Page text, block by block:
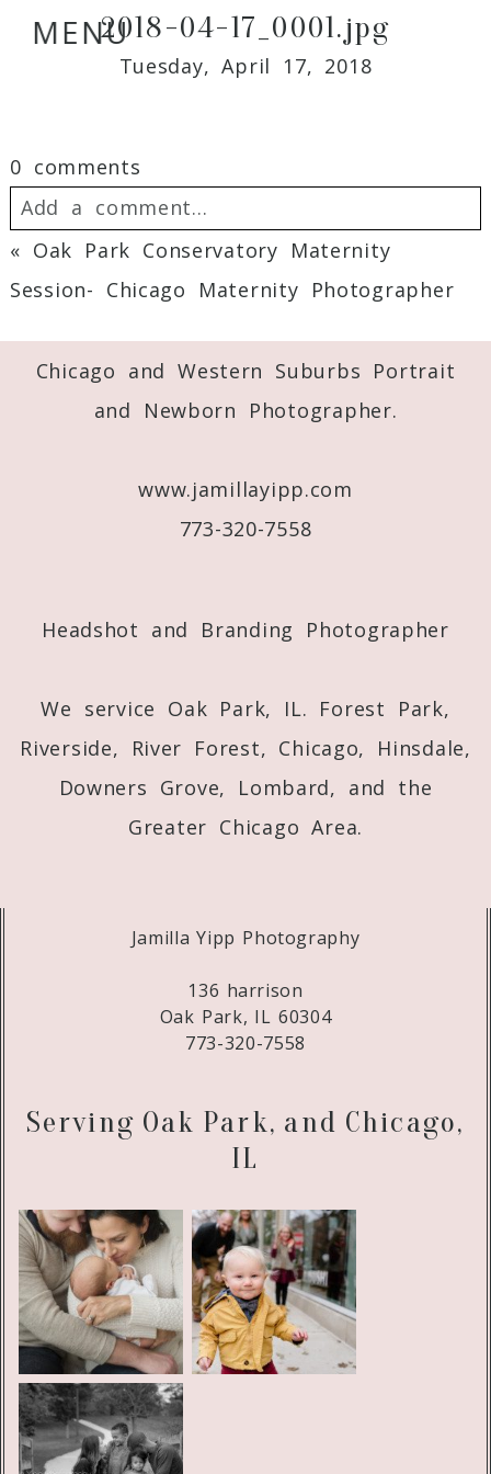
MENU2018-04-17_0001.jpg
Tuesday, April 17, 2018
0 comments
Add a comment...
published or shared.
Required fields are marked *
« Oak Park Conservatory Maternity
Session- Chicago Maternity Photographer
Chicago and Western Suburbs Portrait
and Newborn Photographer.
www.jamillayipp.com
773-320-7558
Headshot and Branding Photographer
We service Oak Park, IL. Forest Park,
Riverside, River Forest, Chicago, Hinsdale,
Downers Grove, Lombard, and the
Greater Chicago Area.
Jamilla Yipp Photography
136 harrison
Oak Park, IL 60304
773-320-7558
Serving Oak Park, and Chicago,
IL